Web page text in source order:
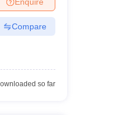
Private Degree Colleges in
Compare
so far